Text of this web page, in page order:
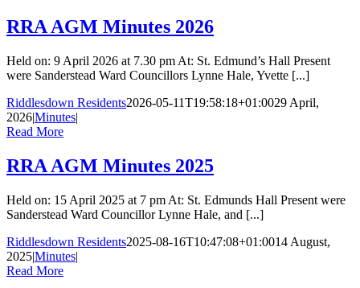
RRA AGM Minutes 2026
Held on: 9 April 2026 at 7.30 pm At: St. Edmund’s Hall Present
were Sanderstead Ward Councillors Lynne Hale, Yvette [...]
Riddlesdown Residents2026-05-11T19:58:18+01:0029 April,
2026|Minutes|
Read More
RRA AGM Minutes 2025
Held on: 15 April 2025 at 7 pm At: St. Edmunds Hall Present were
Sanderstead Ward Councillor Lynne Hale, and [...]
Riddlesdown Residents2025-08-16T10:47:08+01:0014 August,
2025|Minutes|
Read More